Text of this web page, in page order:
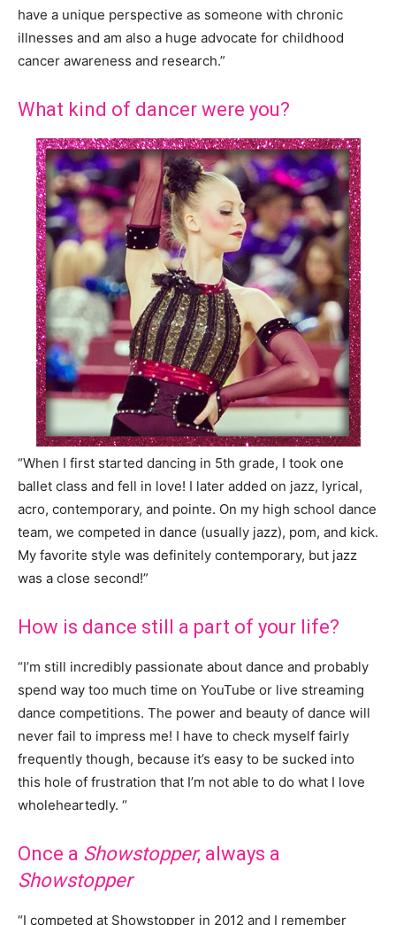
have a unique perspective as someone with chronic
illnesses and am also a huge advocate for childhood
cancer awareness and research.”
What kind of dancer were you?
“When I first started dancing in 5th grade, I took one
ballet class and fell in love! I later added on jazz, lyrical,
acro, contemporary, and pointe. On my high school dance
team, we competed in dance (usually jazz), pom, and kick.
My favorite style was definitely contemporary, but jazz
was a close second!”
How is dance still a part of your life?
“I’m still incredibly passionate about dance and probably
spend way too much time on YouTube or live streaming
dance competitions. The power and beauty of dance will
never fail to impress me! I have to check myself fairly
frequently though, because it’s easy to be sucked into
this hole of frustration that I’m not able to do what I love
wholeheartedly. “
Once a Showstopper, always a
Showstopper
“I competed at Showstopper in 2012 and I remember